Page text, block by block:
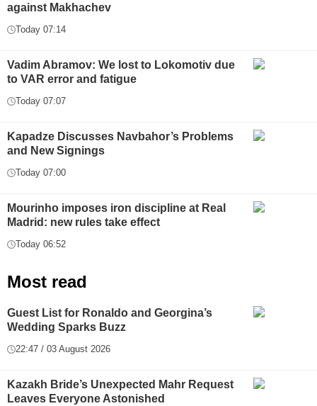
against Makhachev
Today 07:14
Vadim Abramov: We lost to Lokomotiv due
to VAR error and fatigue
Today 07:07
Kapadze Discusses Navbahor’s Problems
and New Signings
Today 07:00
Mourinho imposes iron discipline at Real
Madrid: new rules take effect
Today 06:52
Most read
Guest List for Ronaldo and Georgina’s
Wedding Sparks Buzz
22:47 / 03 August 2026
Kazakh Bride’s Unexpected Mahr Request
Leaves Everyone Astonished